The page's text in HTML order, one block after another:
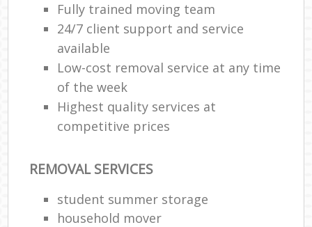
Fully trained moving team
24/7 client support and service
available
Low-cost removal service at any time
of the week
Highest quality services at
competitive prices
REMOVAL SERVICES
student summer storage
household mover